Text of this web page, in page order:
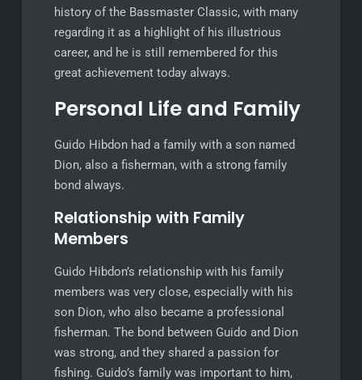
history of the Bassmaster Classic, with many
regarding it as a highlight of his illustrious
career, and he is still remembered for this
great achievement today always.
Personal Life and Family
Guido Hibdon had a family with a son named
Dion, also a fisherman, with a strong family
bond always.
Relationship with Family
Members
Guido Hibdon’s relationship with his family
members was very close, especially with his
son Dion, who also became a professional
fisherman. The bond between Guido and Dion
was strong, and they shared a passion for
fishing. Guido’s family was important to him,